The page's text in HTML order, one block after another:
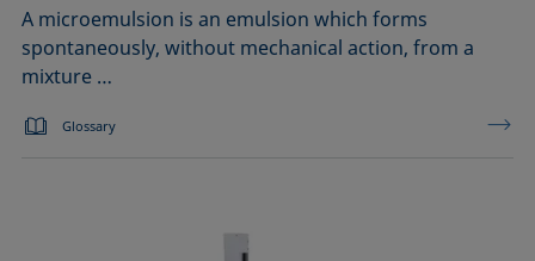
A microemulsion is an emulsion which forms
spontaneously, without mechanical action, from a
mixture …
Glossary